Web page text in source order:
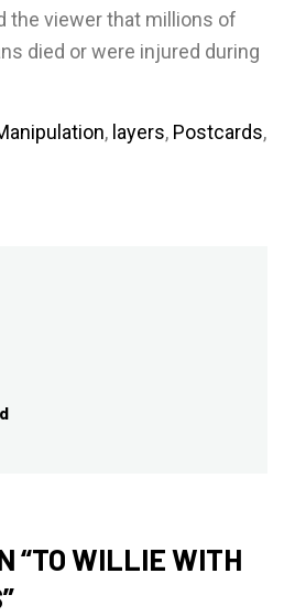
the viewer that millions of
died or were injured during
, layers, Postcards,
“TO WILLIE WITH
”